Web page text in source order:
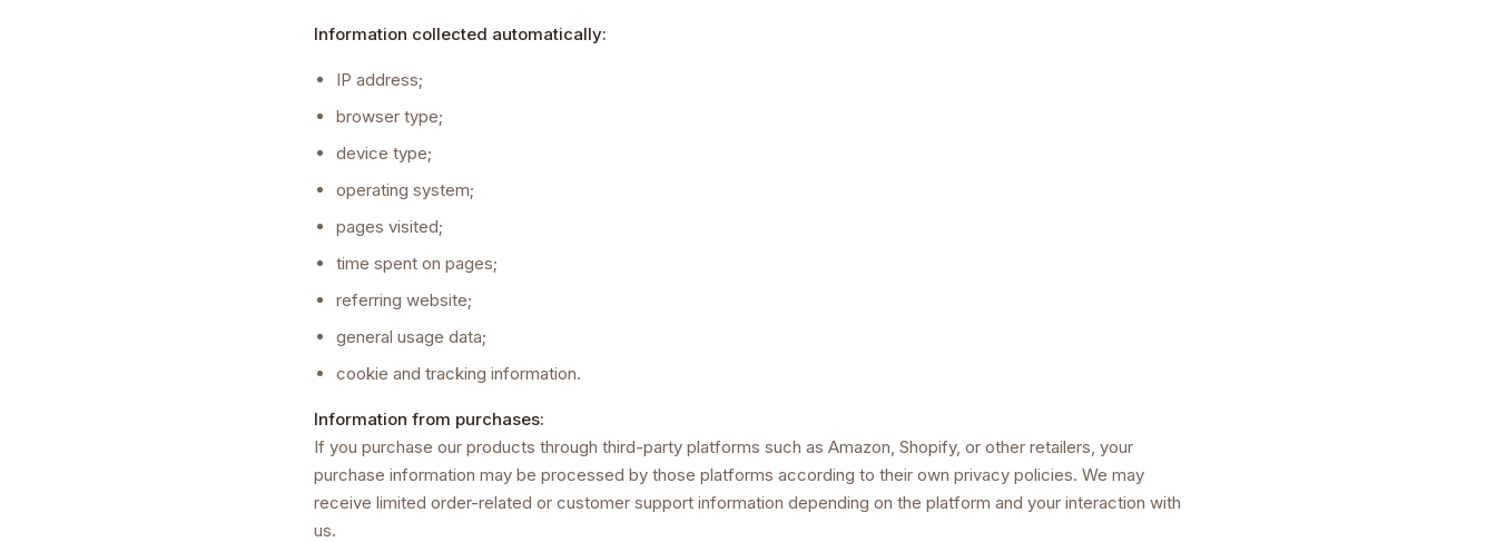
Information collected automatically:
IP address;
browser type;
device type;
operating system;
pages visited;
time spent on pages;
referring website;
general usage data;
cookie and tracking information.
Information from purchases:
If you purchase our products through third-party platforms such as Amazon, Shopify, or other retailers, your
purchase information may be processed by those platforms according to their own privacy policies. We may
receive limited order-related or customer support information depending on the platform and your interaction with
us.